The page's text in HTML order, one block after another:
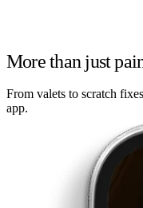
More than just
From valets to scratch
app.